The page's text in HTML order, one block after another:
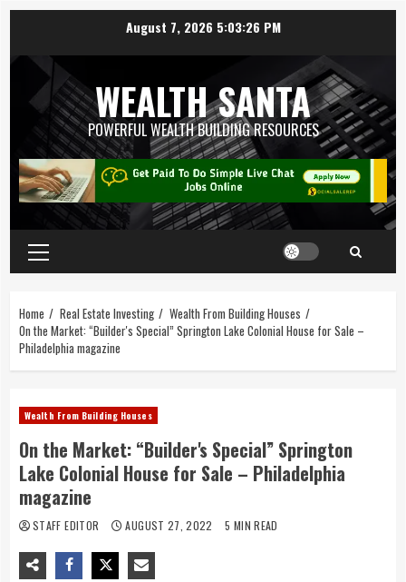
August 7, 2026 5:03:27 PM
WEALTH SANTA
POWERFUL WEALTH BUILDING RESOURCES
Home Real Estate Investing
Wealth From Building Houses
On the Market: “Builder's Special” Springton Lake Colonial House for Sale –
Philadelphia magazine
Wealth From Building Houses
On the Market: “Builder's Special” Springton
Lake Colonial House for Sale – Philadelphia
magazine
STAFF EDITOR AUGUST 27, 2022 5 MIN READ